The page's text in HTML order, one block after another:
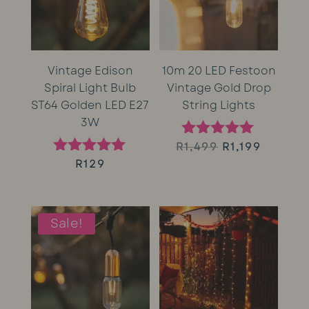
Vintage Edison
Spiral Light Bulb
ST64 Golden LED E27
3W
Rated
R129
10m 20 LED Festoon
Vintage Gold Drop
String Lights
Rated
R1,499 Original
R1,499.
R1,199
R1,199.
Sale!